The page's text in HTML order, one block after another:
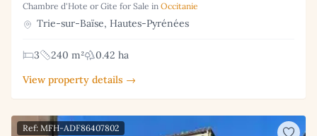
Chambre d'Hote or Gite for Sale in Occitanie
Trie-sur-Baïse, Hautes-Pyrénées
3 240 m²
0.42 ha
View property details →
Ref: MFH-ADF86407802